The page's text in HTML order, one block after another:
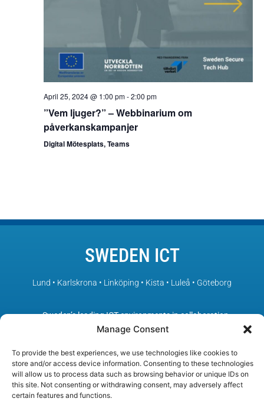
Manage Consent
To provide the best experiences, we use technologies like cookies to
store and/or access device information. Consenting to these technologies
will allow us to process data such as browsing behavior or unique IDs on
this site. Not consenting or withdrawing consent, may adversely affect
certain features and functions.
April 25, 2024 @ 1:00 pm-2:00 pm
”Vem ljuger?” – Webbinarium om
påverkanskampanjer
Digital Mötesplats, Teams
SWEDEN ICT
Lund • Karlskrona • Linköping • Kista • Luleå • Göteborg
– Sweden’s leading ICT environments in collaboration